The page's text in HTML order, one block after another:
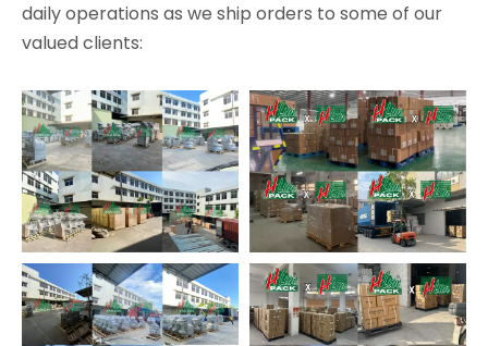
daily operations as we ship orders to some of our
valued clients: